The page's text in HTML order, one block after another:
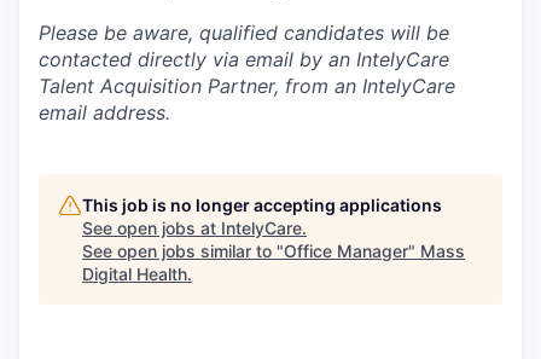
Please be aware, qualified candidates will be
contacted directly via email by an IntelyCare
Talent Acquisition Partner, from an IntelyCare
email address.
This job is no longer accepting applications
See open jobs at IntelyCare.
See open jobs similar to "Office Manager" Mass
Digital Health.